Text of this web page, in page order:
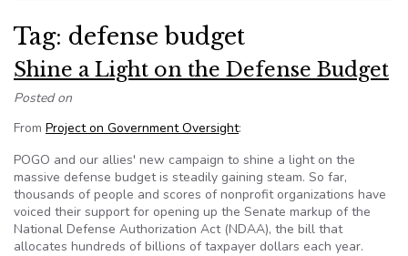
Tag: defense budget
Shine a Light on the Defense Budget
Posted on
From Project on Government Oversight:
POGO and our allies' new campaign to shine a light on the
massive defense budget is steadily gaining steam. So far,
thousands of people and scores of nonprofit organizations have
voiced their support for opening up the Senate markup of the
National Defense Authorization Act (NDAA), the bill that
allocates hundreds of billions of taxpayer dollars each year.